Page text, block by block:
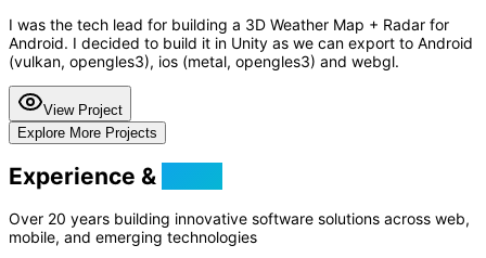
I was the tech lead for building a 3D Weather Map + Radar for
Android. I decided to build it in Unity as we can export to Android
(vulkan, opengles3), ios (metal, opengles3) and webgl.
View Project
Explore More Projects
Experience &
Over 20 years building innovative software solutions across web,
mobile, and emerging technologies